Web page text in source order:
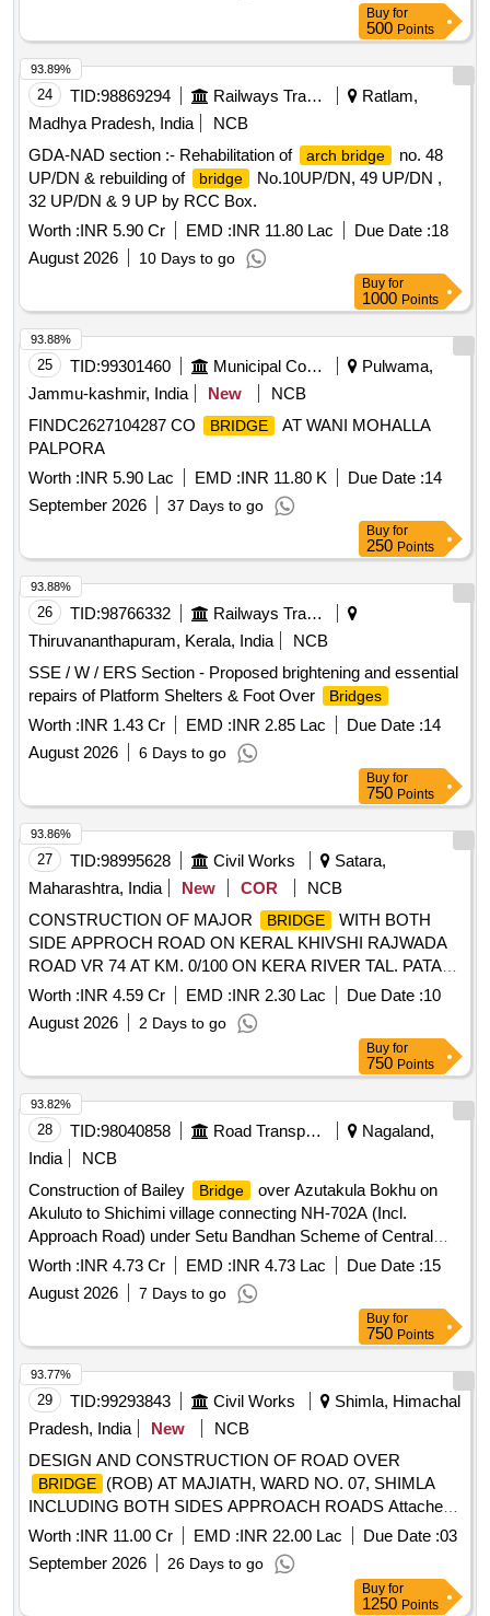
Buy for
500 Points
24 TID:98869294 Railways Transport Services
Ratlam,
Madhya Pradesh, India
NCB
GDA-NAD section :- Rehabilitation of
arch bridge
no. 48
UP/DN & rebuilding of
bridge
No.10UP/DN, 49 UP/DN ,
32 UP/DN & 9 UP by RCC Box.
Worth :INR 5.90 Cr EMD :INR 11.80 Lac Due Date :18
August 2026
10 Days to go
93.89%
Buy for
1000 Points
25 TID:99301460 Municipal Corporations
Pulwama,
Jammu-kashmir, India
New
NCB
FINDC2627104287 CO
BRIDGE
AT WANI MOHALLA
PALPORA
Worth :INR 5.90 Lac EMD :INR 11.80 K Due Date :14
September 2026
37 Days to go
93.88%
Buy for
250 Points
26 TID:98766332
Railways Transport Services
Thiruvananthapuram, Kerala, India
NCB
SSE / W / ERS Section - Proposed brightening and essential
repairs of Platform Shelters & Foot Over
Bridges
Worth :INR 1.43 Cr EMD :INR 2.85 Lac Due Date :14
August 2026
6 Days to go
93.88%
Buy for
750 Points
27 TID:98995628 Civil Works
Satara,
Maharashtra, India
New COR
NCB
CONSTRUCTION OF MAJOR
BRIDGE
WITH BOTH
SIDE APPROCH ROAD ON KERAL KHIVSHI RAJWADA
ROAD VR 74 AT KM. 0/100 ON KERA RIVER TAL. PATAN
DIST. SATARA
Worth :INR 4.59 Cr EMD :INR 2.30 Lac Due Date :10
August 2026
2 Days to go
93.86%
Buy for
750 Points
28 TID:98040858 Road Transport Services
Nagaland,
India
NCB
Construction of Bailey
Bridge
over Azutakula Bokhu on
Akuluto to Shichimi village connecting NH-702A (Incl.
Approach Road) under Setu Bandhan Scheme of Central
Road and Infrastructure Fund (CRIF) in the State of
Nagaland. As per Tender
Worth :INR 4.73 Cr EMD :INR 4.73 Lac Due Date :15
August 2026
7 Days to go
93.82%
Buy for
750 Points
29 TID:99293843 Civil Works
Shimla, Himachal
Pradesh, India
New
NCB
DESIGN AND CONSTRUCTION OF ROAD OVER
BRIDGE
(ROB) AT MAJIATH, WARD NO. 07, SHIMLA
INCLUDING BOTH SIDES APPROACH ROADS Attached
as SBD
Worth :INR 11.00 Cr EMD :INR 22.00 Lac Due Date :03
September 2026
26 Days to go
93.77%
Buy for
1250 Points